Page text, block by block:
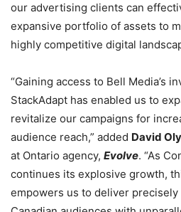
our advertising clients can
expansive portfolio of assets to
highly competitive digital
“Gaining access to Bell Media’s
StackAdapt has enabled us to
revitalize our campaigns for
audience reach,” added David
at Ontario agency, Evolve. “As
continues its explosive growth,
empowers us to deliver